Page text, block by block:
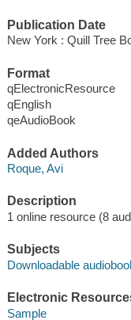
Publication Date
New York : Quill Tree
Format
qElectronicResource
qEnglish
qeAudioBook
Added Authors
Roque, Avi
Description
1 online resource (8
Subjects
Downloadable
Electronic
Sample